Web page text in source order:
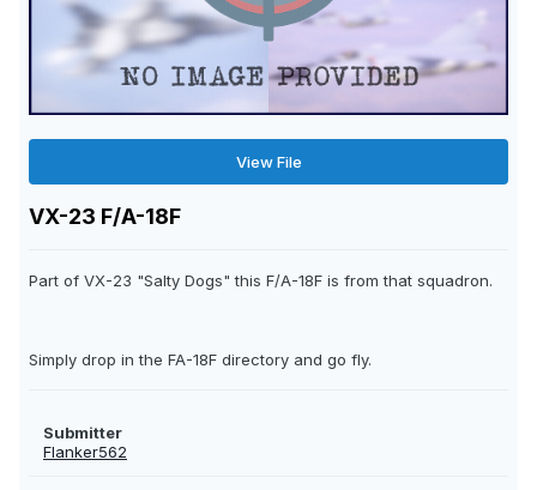
View File
VX-23 F/A-18F
Part of VX-23 "Salty Dogs" this F/A-18F is from that squadron.
Simply drop in the FA-18F directory and go fly.
Submitter
Flanker562